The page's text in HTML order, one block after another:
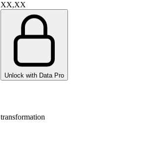
XX,XX
Unlock with Data Pro
transformation